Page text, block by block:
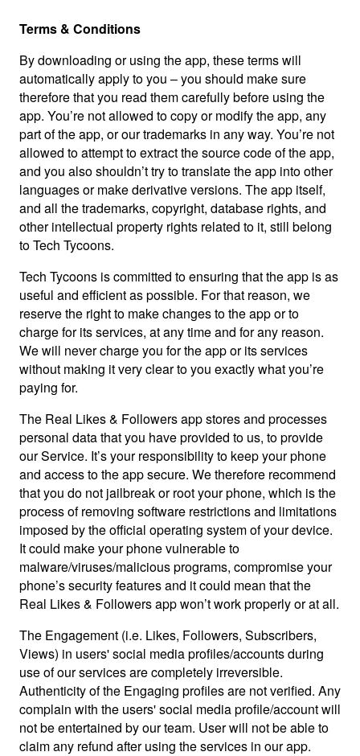
Terms & Conditions
By downloading or using the app, these terms will
automatically apply to you – you should make sure
therefore that you read them carefully before using the
app. You’re not allowed to copy or modify the app, any
part of the app, or our trademarks in any way. You’re not
allowed to attempt to extract the source code of the app,
and you also shouldn’t try to translate the app into other
languages or make derivative versions. The app itself,
and all the trademarks, copyright, database rights, and
other intellectual property rights related to it, still belong
to Tech Tycoons.
Tech Tycoons is committed to ensuring that the app is as
useful and efficient as possible. For that reason, we
reserve the right to make changes to the app or to
charge for its services, at any time and for any reason.
We will never charge you for the app or its services
without making it very clear to you exactly what you’re
paying for.
The Real Likes & Followers app stores and processes
personal data that you have provided to us, to provide
our Service. It’s your responsibility to keep your phone
and access to the app secure. We therefore recommend
that you do not jailbreak or root your phone, which is the
process of removing software restrictions and limitations
imposed by the official operating system of your device.
It could make your phone vulnerable to
malware/viruses/malicious programs, compromise your
phone’s security features and it could mean that the
Real Likes & Followers app won’t work properly or at all.
The Engagement (i.e. Likes, Followers, Subscribers,
Views) in users' social media profiles/accounts during
use of our services are completely irreversible.
Authenticity of the Engaging profiles are not verified. Any
complain with the users' social media profile/account will
not be entertained by our team. User will not be able to
claim any refund after using the services in our app.